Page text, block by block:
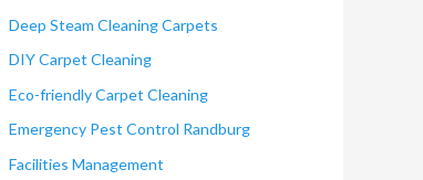
Deep Steam Cleaning Carpets
DIY Carpet Cleaning
Eco-friendly Carpet Cleaning
Emergency Pest Control Randburg
Facilities Management